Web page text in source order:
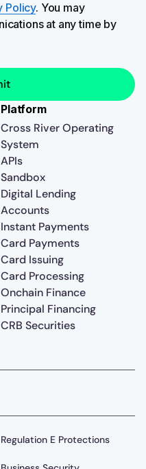
Policy. You may
at any time by
Platform
Cross River Operating
System
APIs
Sandbox
Digital Lending
Accounts
Instant Payments
Card Payments
Card Issuing
Card Processing
Onchain Finance
Principal Financing
CRB Securities
Regulation E Protections